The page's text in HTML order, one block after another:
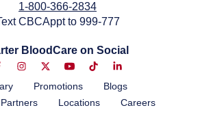
1-800-366-2834
CBCAppt to 999-777
BloodCare on Social
Promotions
Blogs
Locations Careers